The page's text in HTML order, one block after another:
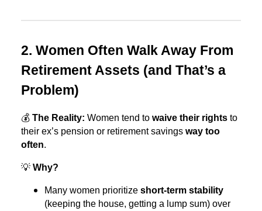
2. Women Often Walk Away From
Retirement Assets (and That’s a
Problem)
💰 The Reality: Women tend to waive their rights to
their ex’s pension or retirement savings way too
often.
💡 Why?
Many women prioritize short-term stability
(keeping the house, getting a lump sum) over